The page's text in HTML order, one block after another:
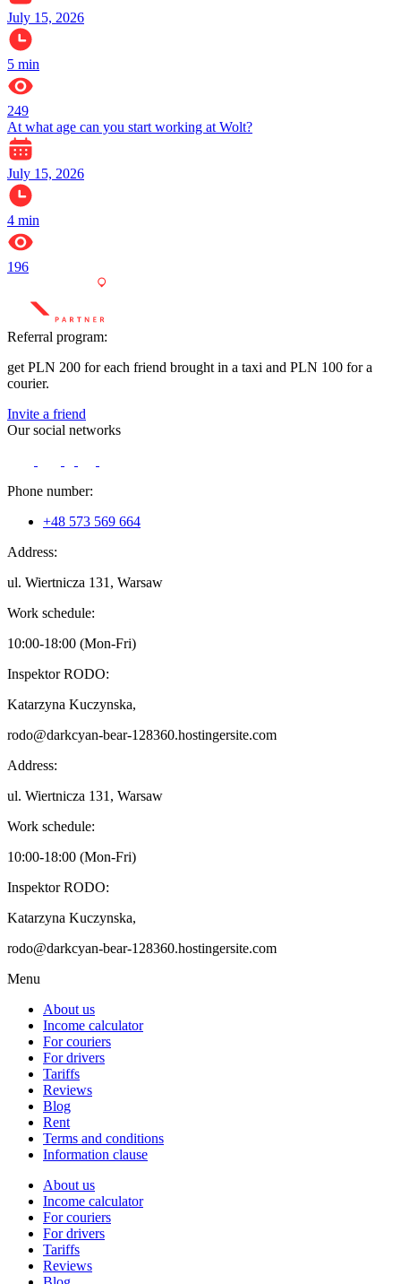
July 15, 2026
5 min
249
At what age can you start working at Wolt?
July 15, 2026
4 min
196
Referral program:
get PLN 200 for each friend brought in a taxi and PLN 100 for a
courier.
Invite a friend
Our social networks
Phone number:
+48 573 569 664
Address:
ul. Wiertnicza 131, Warsaw
Work schedule:
10:00-18:00 (Mon-Fri)
Inspektor RODO:
Katarzyna Kuczynska,
rodo@darkcyan-bear-128360.hostingersite.com
Address:
ul. Wiertnicza 131, Warsaw
Work schedule:
10:00-18:00 (Mon-Fri)
Inspektor RODO:
Katarzyna Kuczynska,
rodo@darkcyan-bear-128360.hostingersite.com
Menu
About us
Income calculator
For couriers
For drivers
Tariffs
Reviews
Blog
Rent
Terms and conditions
Information clause
About us
Income calculator
For couriers
For drivers
Tariffs
Reviews